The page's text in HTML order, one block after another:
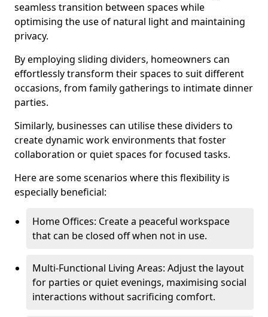
seamless transition between spaces while
optimising the use of natural light and maintaining
privacy.
By employing sliding dividers, homeowners can
effortlessly transform their spaces to suit different
occasions, from family gatherings to intimate dinner
parties.
Similarly, businesses can utilise these dividers to
create dynamic work environments that foster
collaboration or quiet spaces for focused tasks.
Here are some scenarios where this flexibility is
especially beneficial:
Home Offices: Create a peaceful workspace
that can be closed off when not in use.
Multi-Functional Living Areas: Adjust the layout
for parties or quiet evenings, maximising social
interactions without sacrificing comfort.